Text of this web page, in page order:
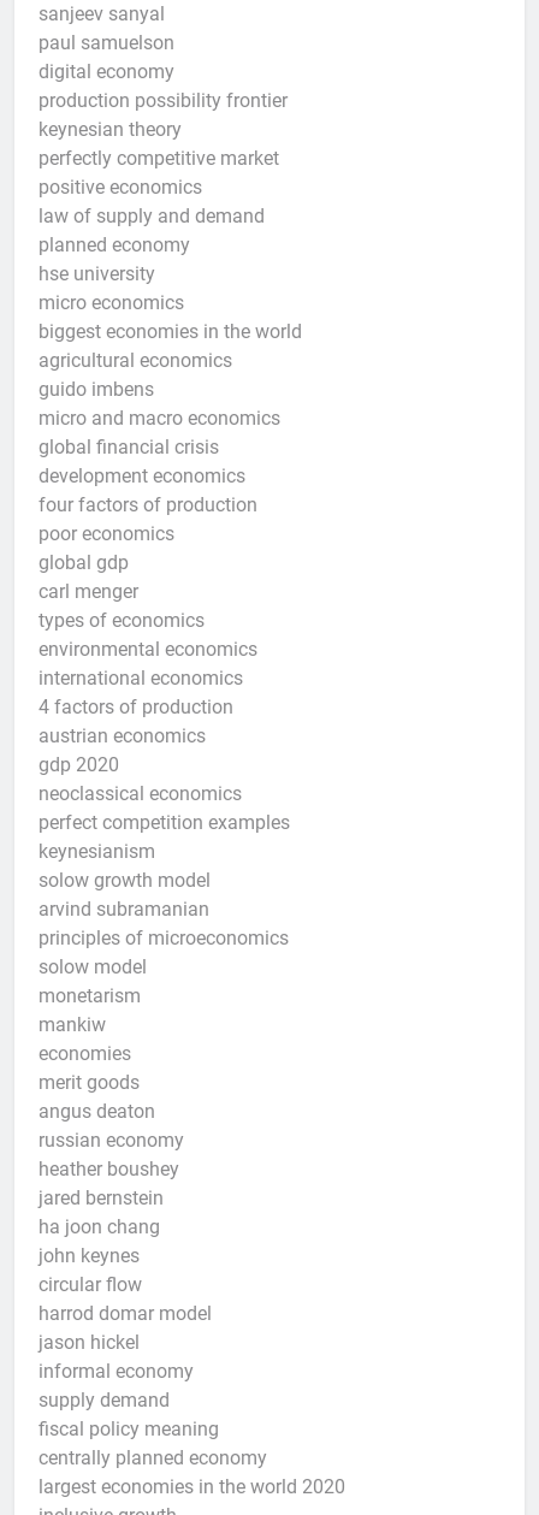
sanjeev sanyal
paul samuelson
digital economy
production possibility frontier
keynesian theory
perfectly competitive market
positive economics
law of supply and demand
planned economy
hse university
micro economics
biggest economies in the world
agricultural economics
guido imbens
micro and macro economics
global financial crisis
development economics
four factors of production
poor economics
global gdp
carl menger
types of economics
environmental economics
international economics
4 factors of production
austrian economics
gdp 2020
neoclassical economics
perfect competition examples
keynesianism
solow growth model
arvind subramanian
principles of microeconomics
solow model
monetarism
mankiw
economies
merit goods
angus deaton
russian economy
heather boushey
jared bernstein
ha joon chang
john keynes
circular flow
harrod domar model
jason hickel
informal economy
supply demand
fiscal policy meaning
centrally planned economy
largest economies in the world 2020